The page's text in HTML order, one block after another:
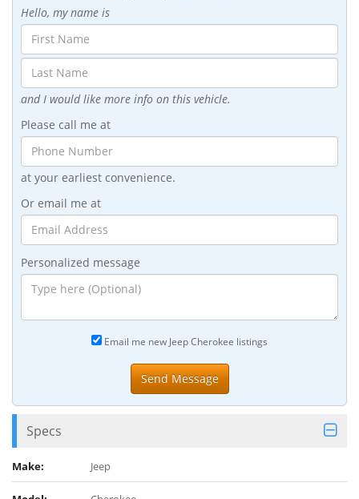
Hello, my name is
and I would like more info on this vehicle.
Please call me at
at your earliest convenience.
Or email me at
Personalized message
Email me new Jeep Cherokee listings
Specs
Make: Jeep